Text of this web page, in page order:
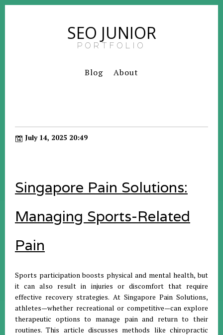
SEO JUNIOR
PORTFOLIO
Blog About
July 14, 2025 20:49
Singapore Pain Solutions:
Managing Sports-Related
Pain
Sports participation boosts physical and mental health, but
it can also result in injuries or discomfort that require
effective recovery strategies. At Singapore Pain Solutions,
athletes—whether recreational or competitive—can explore
therapeutic options to manage pain and return to their
routines. This article discusses methods like chiropractic